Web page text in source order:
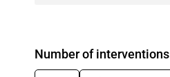
Number of interventions